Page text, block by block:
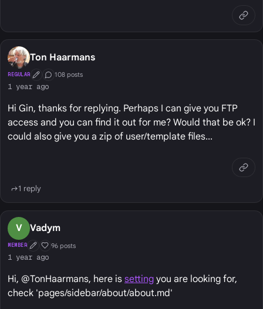
Ton Haarmans
REGULAR First Post
Conversation Starter
108 posts
1 year ago
Hi Gin, thanks for replying. Perhaps I can give you FTP
access and you can find it out for me? Would that be ok? I
could also give you a zip of user/template files...
1 reply
V Vadym
MEMBER First Post
Well Liked
96 posts
1 year ago
Hi, @TonHaarmans, here is setting you are looking for,
check 'pages/sidebar/about/about.md'